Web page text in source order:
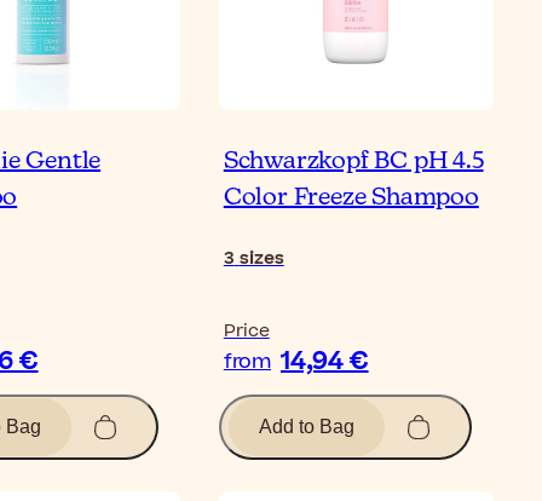
Gentle
€
Bag
Schwarzkopf BC pH 4.5
Color Freeze Shampoo
3 sizes
Price
from 14,94 €
Add to Bag